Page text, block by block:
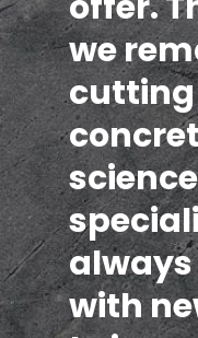
we
cutting
with